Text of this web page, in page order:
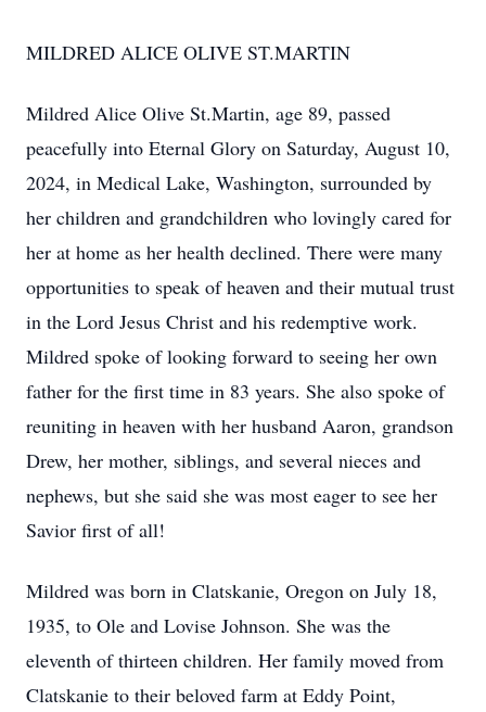
MILDRED ALICE OLIVE ST.MARTIN
Mildred Alice Olive St.Martin, age 89, passed
peacefully into Eternal Glory on Saturday, August 10,
2024, in Medical Lake, Washington, surrounded by
her children and grandchildren who lovingly cared for
her at home as her health declined. There were many
opportunities to speak of heaven and their mutual trust
in the Lord Jesus Christ and his redemptive work.
Mildred spoke of looking forward to seeing her own
father for the first time in 83 years. She also spoke of
reuniting in heaven with her husband Aaron, grandson
Drew, her mother, siblings, and several nieces and
nephews, but she said she was most eager to see her
Savior first of all!
Mildred was born in Clatskanie, Oregon on July 18,
1935, to Ole and Lovise Johnson. She was the
eleventh of thirteen children. Her family moved from
Clatskanie to their beloved farm at Eddy Point,